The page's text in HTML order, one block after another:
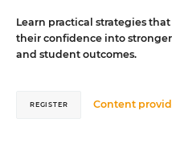
Learn practical strategies
their confidence into
and student outcomes.
Content
REGISTER